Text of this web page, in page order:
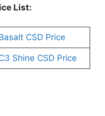
List:
CSD Price
Shine CSD Price